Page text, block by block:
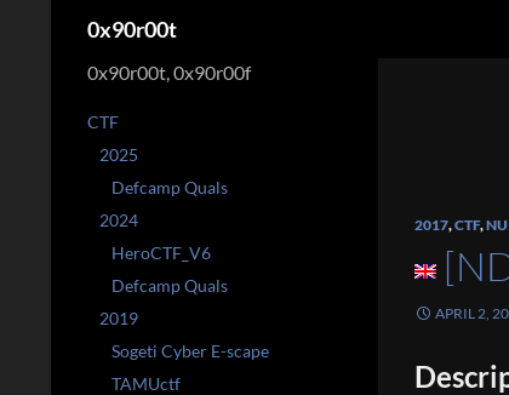
0x90r00t
2017,CTF,
APRIL 2,
0x90r00t, 0x90r00f
CTF
2025
Defcamp Quals
2024
HeroCTF_V6
Defcamp Quals
2019
Sogeti Cyber E-scape
TAMUctf